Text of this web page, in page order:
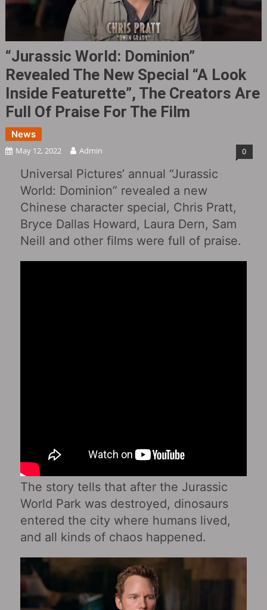
“Jurassic World: Dominion”
Revealed The New Special “A Look
Inside Featurette”, The Creators Are
Full Of Praise For The Film
News
May 12, 2022 Admin 0
Universal Pictures’ annual “Jurassic
World: Dominion” revealed a new
Chinese character special, Chris Pratt,
Bryce Dallas Howard, Laura Dern, Sam
Neill and other films were full of praise.
The story tells that after the Jurassic
World Park was destroyed, dinosaurs
entered the city where humans lived,
and all kinds of chaos happened.